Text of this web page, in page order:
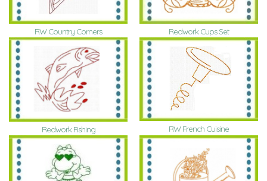
RW Country Corners Redwork Cups Set
Redwork Fishing RW French Cuisine